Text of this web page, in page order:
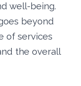
well-being.
beyond
of services
the overall